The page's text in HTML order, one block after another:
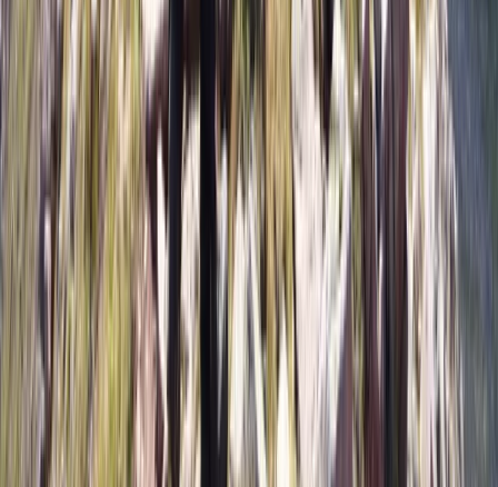
7 Day Patagonia Ski & Snowboard Trip:
Ushuaia & Cerro Castor July 17–24 2027❄️⛷️
€